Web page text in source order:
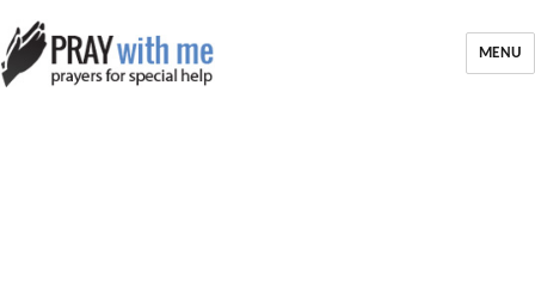
MENU